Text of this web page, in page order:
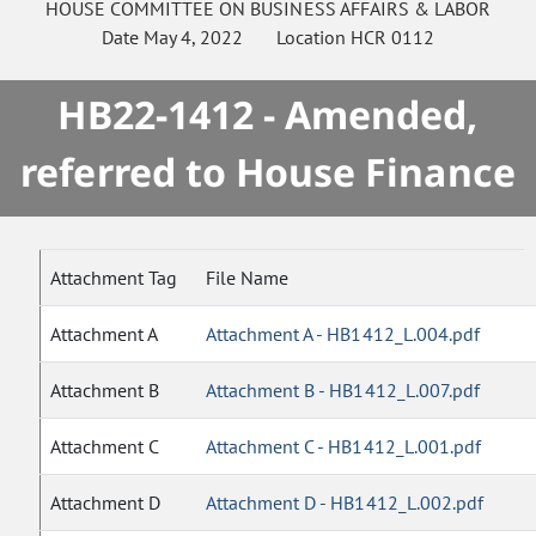
HOUSE COMMITTEE ON BUSINESS AFFAIRS & LABOR
Date May 4, 2022 Location HCR 0112
HB22-1412 - Amended,
referred to House Finance
Attachment Tag File Name
Attachment A Attachment A - HB1412_L.004.pdf
Attachment B Attachment B - HB1412_L.007.pdf
Attachment C Attachment C - HB1412_L.001.pdf
Attachment D Attachment D - HB1412_L.002.pdf